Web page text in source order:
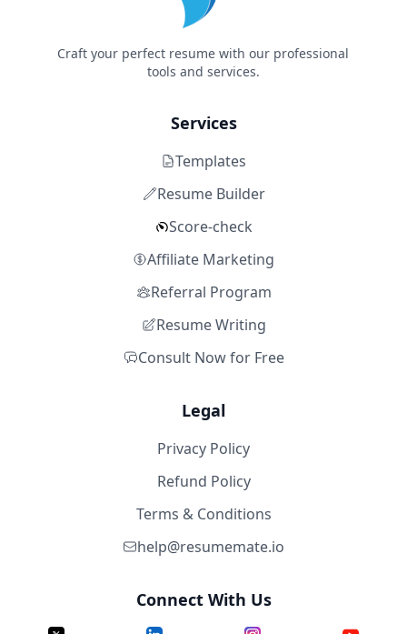
Craft your perfect resume with our professional
tools and services.
Services
Templates
Resume Builder
Score-check
Affiliate Marketing
Referral Program
Resume Writing
Consult Now for Free
Legal
Privacy Policy
Refund Policy
Terms & Conditions
help@resumemate.io
Connect With Us